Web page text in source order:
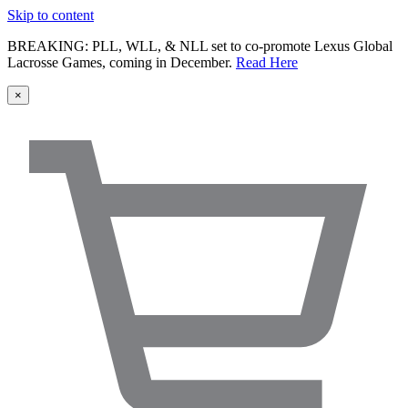
Skip to content
BREAKING: PLL, WLL, & NLL set to co-promote Lexus Global
Lacrosse Games, coming in December. Read Here
×